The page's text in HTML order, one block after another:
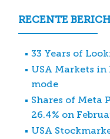
RECENTE
33 Years of
USA Markets
mode
Shares of Meta
26.4% on
USA